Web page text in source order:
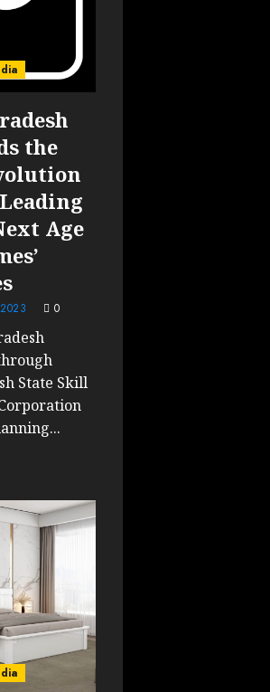
the
Age
0
State Skill